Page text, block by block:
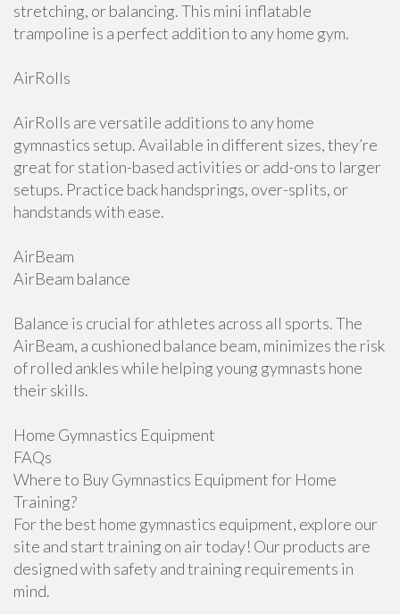
stretching, or balancing. This mini inflatable
trampoline is a perfect addition to any home gym.
AirRolls
AirRolls are versatile additions to any home
gymnastics setup. Available in different sizes, they’re
great for station-based activities or add-ons to larger
setups. Practice back handsprings, over-splits, or
handstands with ease.
AirBeam
AirBeam balance
Balance is crucial for athletes across all sports. The
AirBeam, a cushioned balance beam, minimizes the risk
of rolled ankles while helping young gymnasts hone
their skills.
Home Gymnastics Equipment
FAQs
Where to Buy Gymnastics Equipment for Home
Training?
For the best home gymnastics equipment, explore our
site and start training on air today! Our products are
designed with safety and training requirements in
mind.